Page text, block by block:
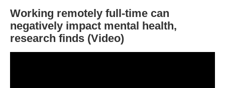
Working remotely full-time can
negatively impact mental health,
research finds (Video)